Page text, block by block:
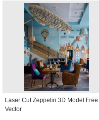
Laser Cut Zeppelin 3D Model Free
Vector